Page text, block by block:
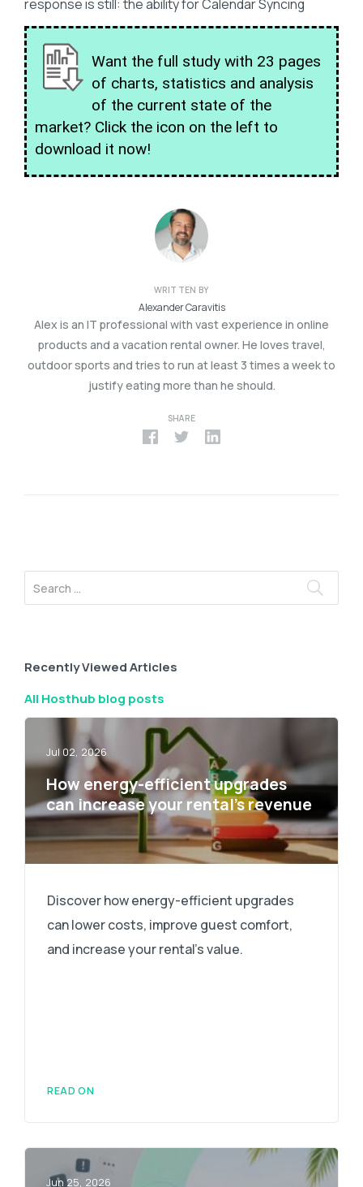
response is still: the ability for Calendar Syncing
Want the full study with 23 pages
of charts, statistics and analysis
of the current state of the
market? Click the icon on the left to
download it now!
WRITTEN BY
Alexander Caravitis
Alex is an IT professional with vast experience in online
products and a vacation rental owner. He loves travel,
outdoor sports and tries to run at least 3 times a week to
justify eating more than he should.
SHARE
Recently Viewed Articles
All Hosthub blog posts
Jul 02, 2026
How energy-efficient upgrades
can increase your rental’s revenue
Discover how energy-efficient upgrades
can lower costs, improve guest comfort,
and increase your rental's value.
READ ON
Jun 25, 2026